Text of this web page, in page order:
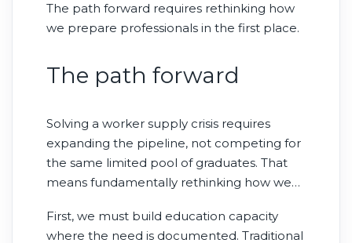
experience makes the difference. While AI
may be able to help enhance the
does not address the fundamental need
for adequate staffing levels.
The path forward requires rethinking how
we prepare professionals in the first place.
The path forward
Solving a worker supply crisis requires
expanding the pipeline, not competing for
the same limited pool of graduates. That
means fundamentally rethinking how we
First, we must build education capacity
where the need is documented. Traditional